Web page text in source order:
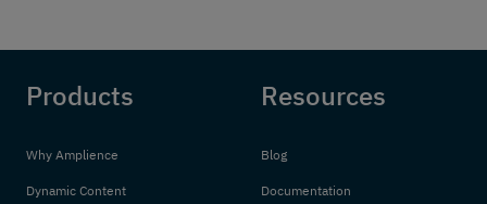
Products
Why Amplience
Dynamic Content
Resources
Blog
Documentation